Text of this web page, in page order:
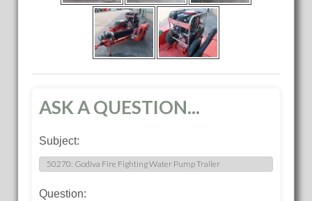
ASK A QUESTION...
Subject:
Question: